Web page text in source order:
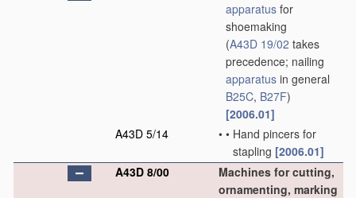
apparatus for
shoemaking
(A43D 19/02 takes
precedence; nailing
apparatus in general
B25C, B27F)
[2006.01]
A43D 5/14
• • Hand pincers for
stapling [2006.01]
A43D 8/00
Machines for cutting,
ornamenting, marking